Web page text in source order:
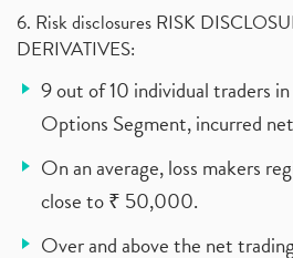
6. Risk disclosures RISK
DERIVATIVES:
9 out of 10 individual traders
Options Segment, incurred
On an average, loss makers
close to ₹ 50,000.
Over and above the net